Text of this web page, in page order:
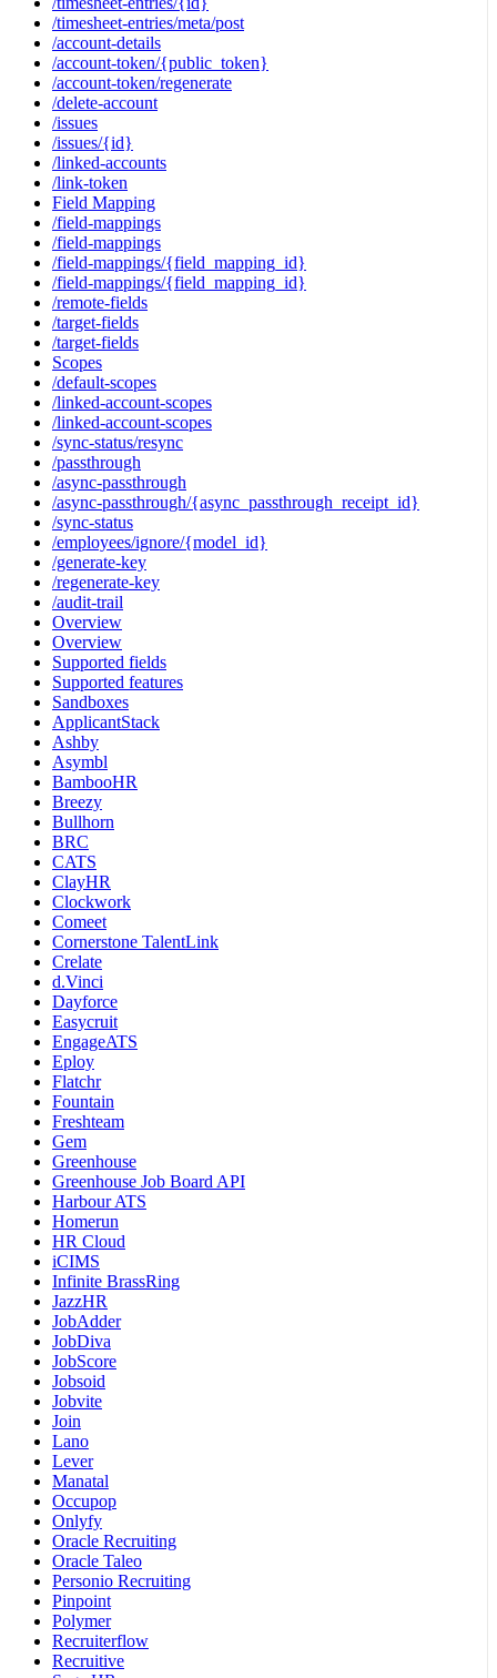
/timesheet-entries/meta/post
/account-details
/account-token/{public_token}
/account-token/regenerate
/delete-account
/issues
/issues/{id}
/linked-accounts
/link-token
Field Mapping
/field-mappings
/field-mappings
/field-mappings/{field_mapping_id}
/field-mappings/{field_mapping_id}
/remote-fields
/target-fields
/target-fields
Scopes
/default-scopes
/linked-account-scopes
/linked-account-scopes
/sync-status/resync
/passthrough
/async-passthrough
/async-passthrough/{async_passthrough_receipt_id}
/sync-status
/employees/ignore/{model_id}
/generate-key
/regenerate-key
/audit-trail
Overview
Overview
Supported fields
Supported features
Sandboxes
ApplicantStack
Ashby
Asymbl
BambooHR
Breezy
Bullhorn
BRC
CATS
ClayHR
Clockwork
Comeet
Cornerstone TalentLink
Crelate
d.Vinci
Dayforce
Easycruit
EngageATS
Eploy
Flatchr
Fountain
Freshteam
Gem
Greenhouse
Greenhouse Job Board API
Harbour ATS
Homerun
HR Cloud
iCIMS
Infinite BrassRing
JazzHR
JobAdder
JobDiva
JobScore
Jobsoid
Jobvite
Join
Lano
Lever
Manatal
Occupop
Onlyfy
Oracle Recruiting
Oracle Taleo
Personio Recruiting
Pinpoint
Polymer
Recruiterflow
Recruitive